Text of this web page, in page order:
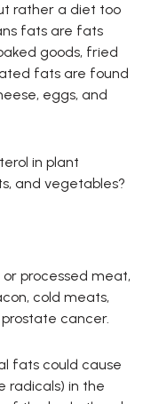
rather a diet too
fats are fats
goods, fried
fats are found
eggs, and
in plant
and vegetables?
processed meat,
cold meats,
cancer.
fats could cause
radicals) in the